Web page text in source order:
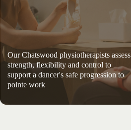
Our Chatswood physiotherapists assess
strength, flexibility and control to
support a dancer's safe progression to
pointe work